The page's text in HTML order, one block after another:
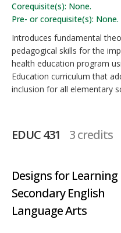
Corequisite(s): None.
Pre- or corequisite(s): None.
Introduces fundamental
pedagogical skills for the
health education program
Education curriculum that
inclusion for all elementary
EDUC 431 3 credits
Designs for Learning
Secondary English
Language Arts